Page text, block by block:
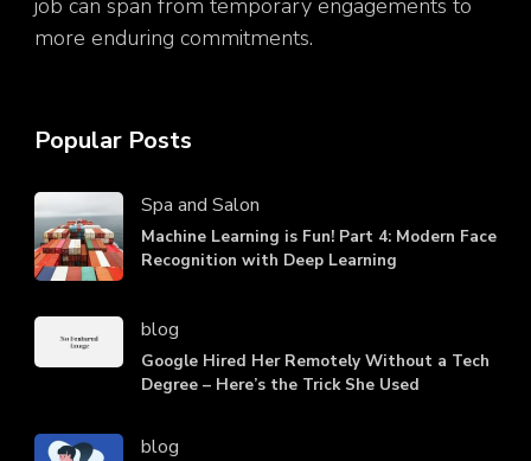
more enduring commitments.
Popular Posts
Spa and Salon
Machine Learning is Fun! Part 4: Modern Face
Recognition with Deep Learning
blog
Google Hired Her Remotely Without a Tech
Degree – Here’s the Trick She Used
blog